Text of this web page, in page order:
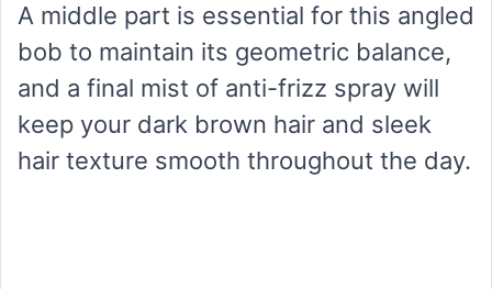
A middle part is essential for this angled
bob to maintain its geometric balance,
and a final mist of anti-frizz spray will
keep your dark brown hair and sleek
hair texture smooth throughout the day.